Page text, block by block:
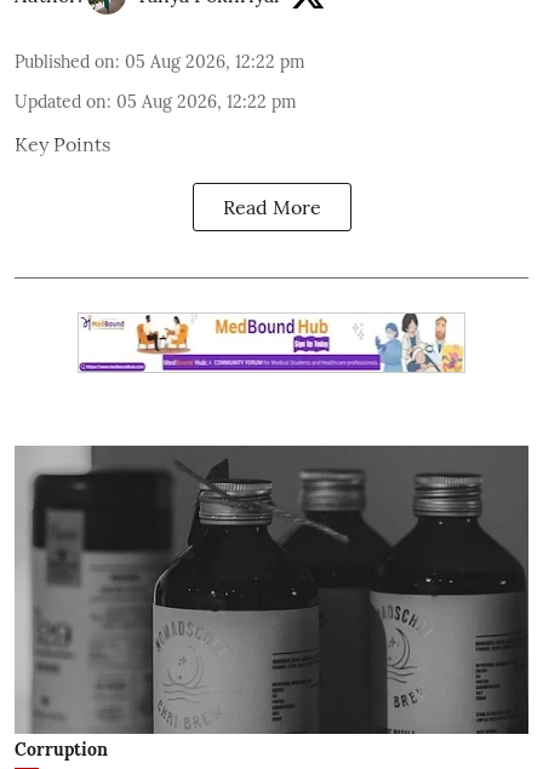
Published on: 05 Aug 2026, 12:22 pm
Updated on: 05 Aug 2026, 12:22 pm
Key Points
Read More
Corruption